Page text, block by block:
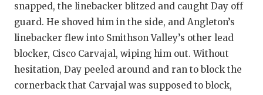
snapped, the linebacker blitzed and caught Day off
guard. He shoved him in the side, and Angleton’s
linebacker flew into Smithson Valley’s other lead
blocker, Cisco Carvajal, wiping him out. Without
hesitation, Day peeled around and ran to block the
cornerback that Carvajal was supposed to block,